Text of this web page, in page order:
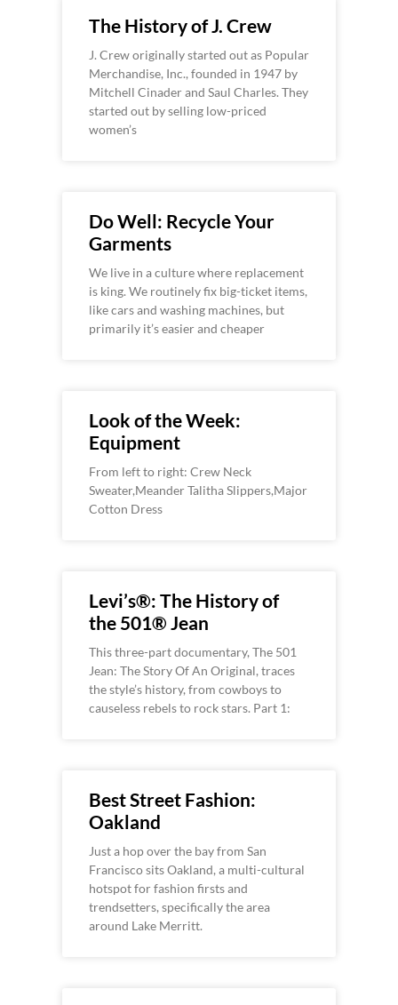
The History of J. Crew
J. Crew originally started out as Popular
Merchandise, Inc., founded in 1947 by
Mitchell Cinader and Saul Charles. They
started out by selling low-priced
women’s
Do Well: Recycle Your
Garments
We live in a culture where replacement
is king. We routinely fix big-ticket items,
like cars and washing machines, but
primarily it’s easier and cheaper
Look of the Week:
Equipment
From left to right: Crew Neck
Sweater,Meander Talitha Slippers,Major
Cotton Dress
Levi’s®: The History of
the 501® Jean
This three-part documentary, The 501
Jean: The Story Of An Original, traces
the style’s history, from cowboys to
causeless rebels to rock stars. Part 1:
Best Street Fashion:
Oakland
Just a hop over the bay from San
Francisco sits Oakland, a multi-cultural
hotspot for fashion firsts and
trendsetters, specifically the area
around Lake Merritt.